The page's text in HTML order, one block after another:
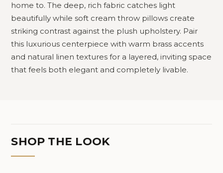
home to. The deep, rich fabric catches light
beautifully while soft cream throw pillows create
striking contrast against the plush upholstery. Pair
this luxurious centerpiece with warm brass accents
and natural linen textures for a layered, inviting space
that feels both elegant and completely livable.
SHOP THE LOOK